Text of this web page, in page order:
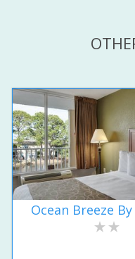
Ocean Breeze